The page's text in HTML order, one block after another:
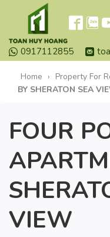
0917112855
Home › Property For
BY SHERATON SEA
FOUR
VIEW